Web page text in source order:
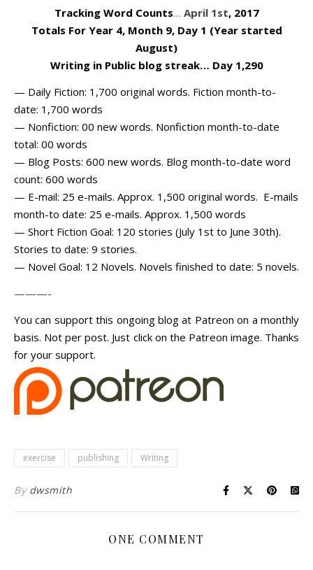
Tracking Word Counts… April 1st, 2017
Totals For Year 4, Month 9, Day 1 (Year started
August)
Writing in Public blog streak… Day 1,290
— Daily Fiction: 1,700 original words. Fiction month-to-
date: 1,700 words
— Nonfiction: 00 new words. Nonfiction month-to-date
total: 00 words
— Blog Posts: 600 new words. Blog month-to-date word
count: 600 words
— E-mail: 25 e-mails. Approx. 1,500 original words. E-mails
month-to date: 25 e-mails. Approx. 1,500 words
— Short Fiction Goal: 120 stories (July 1st to June 30th).
Stories to date: 9 stories.
— Novel Goal: 12 Novels. Novels finished to date: 5 novels.
———-
You can support this ongoing blog at Patreon on a monthly
basis. Not per post. Just click on the Patreon image. Thanks
for your support.
exercise publishing Writing
By dwsmith
ONE COMMENT